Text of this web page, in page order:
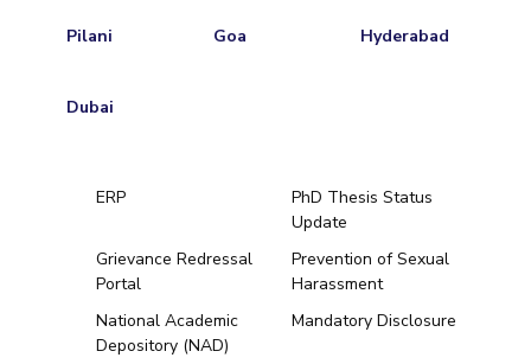
Pilani Goa Hyderabad
Dubai
ERP
PhD Thesis Status
Update
Grievance Redressal
Portal
Prevention of Sexual
Harassment
National Academic
Depository (NAD)
Mandatory Disclosure
Hyderabad